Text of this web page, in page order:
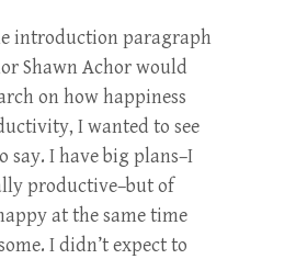
introduction paragraph
Shawn Achor would
on how happiness
I wanted to see
say. I have big plans–I
productive–but of
at the same time
I didn’t expect to